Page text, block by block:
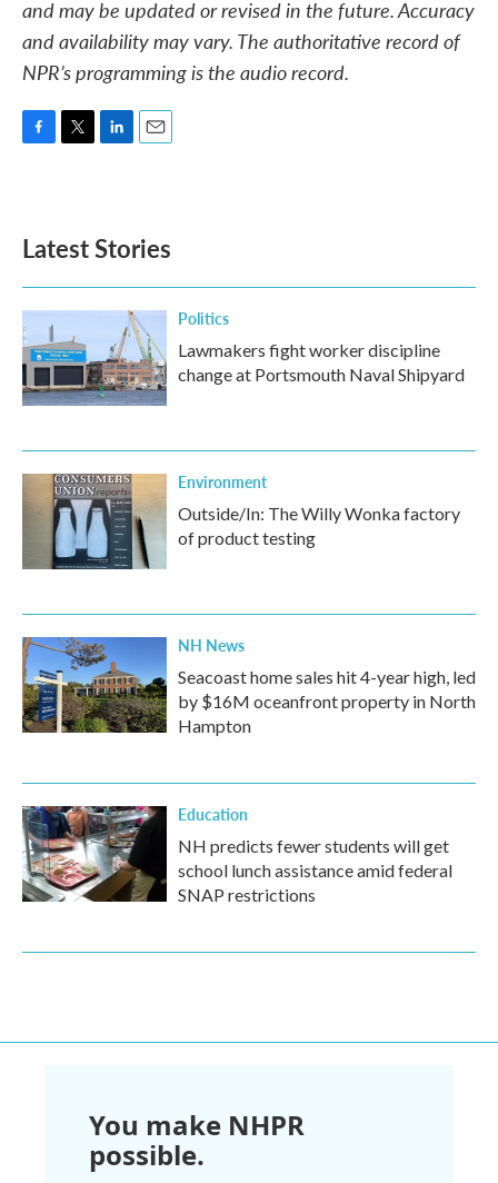
and may be updated or revised in the future. Accuracy
and availability may vary. The authoritative record of
NPR’s programming is the audio record.
o
k
e
d
n
Latest Stories
Politics
Lawmakers fight worker discipline
change at Portsmouth Naval Shipyard
Environment
Outside/In: The Willy Wonka factory
of product testing
NH News
Seacoast home sales hit 4-year high, led
by $16M oceanfront property in North
Hampton
Education
NH predicts fewer students will get
school lunch assistance amid federal
SNAP restrictions
You make NHPR
possible.